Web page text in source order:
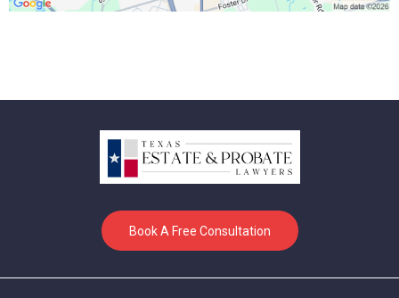
Book A Free Consultation